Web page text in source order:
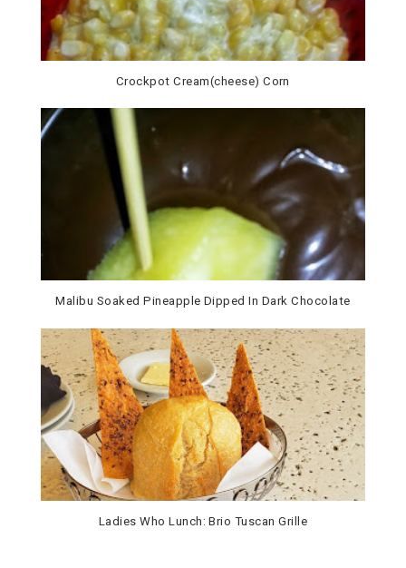
Crockpot Cream(cheese) Corn
Malibu Soaked Pineapple Dipped In Dark Chocolate
Ladies Who Lunch: Brio Tuscan Grille